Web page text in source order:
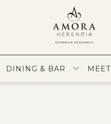
DINING & BAR